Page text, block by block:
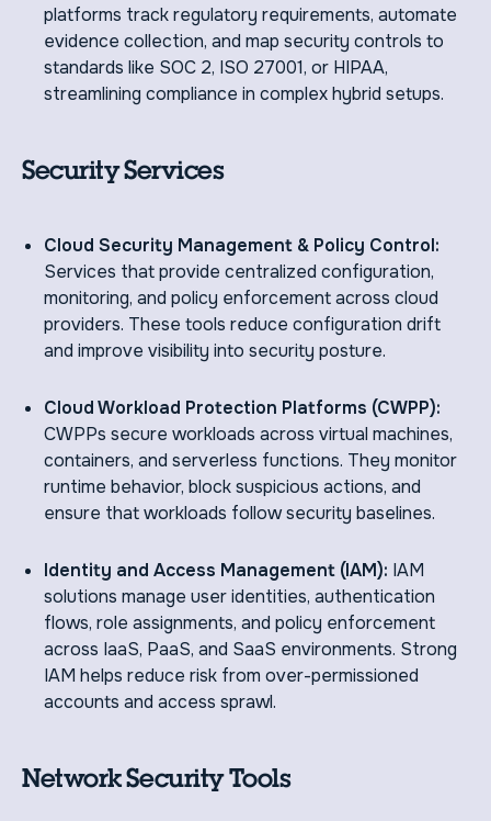
platforms track regulatory requirements, automate
evidence collection, and map security controls to
standards like SOC 2, ISO 27001, or HIPAA,
streamlining compliance in complex hybrid setups.
Security Services
Cloud Security Management & Policy Control:
Services that provide centralized configuration,
monitoring, and policy enforcement across cloud
providers. These tools reduce configuration drift
and improve visibility into security posture.
Cloud Workload Protection Platforms (CWPP):
CWPPs secure workloads across virtual machines,
containers, and serverless functions. They monitor
runtime behavior, block suspicious actions, and
ensure that workloads follow security baselines.
Identity and Access Management (IAM): IAM
solutions manage user identities, authentication
flows, role assignments, and policy enforcement
across IaaS, PaaS, and SaaS environments. Strong
IAM helps reduce risk from over-permissioned
accounts and access sprawl.
Network Security Tools